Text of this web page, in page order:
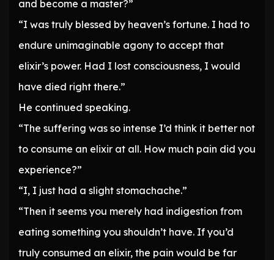
and become a master?”
“I was truly blessed by heaven’s fortune. I had to
endure unimaginable agony to accept that
elixir’s power. Had I lost consciousness, I would
have died right there.”
He continued speaking.
“The suffering was so intense I’d think it better not
to consume an elixir at all. How much pain did you
experience?”
“I, I just had a slight stomachache.”
“Then it seems you merely had indigestion from
eating something you shouldn’t have. If you’d
truly consumed an elixir, the pain would be far